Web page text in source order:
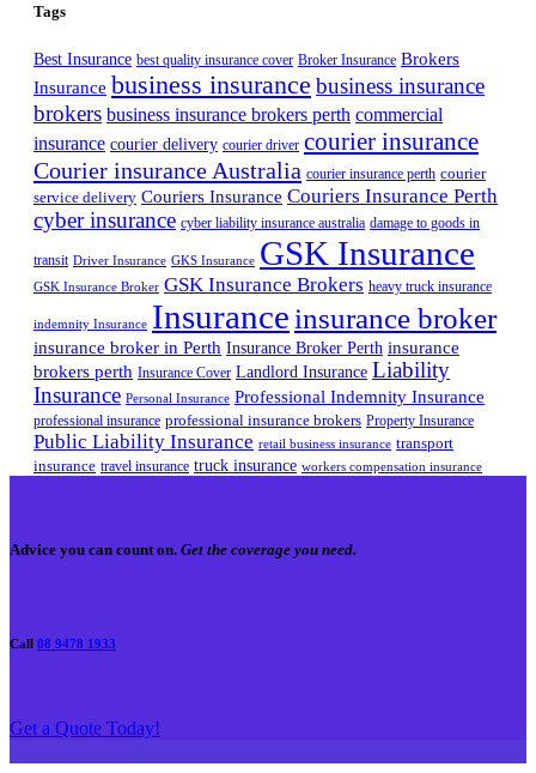
Tags
Best Insurance best quality insurance cover Broker Insurance Brokers
Insurance business insurance business insurance
brokers business insurance brokers perth commercial
insurance courier delivery courier driver courier insurance
Courier insurance Australia courier insurance perth courier
service delivery Couriers Insurance Couriers Insurance Perth
cyber insurance cyber liability insurance australia damage to goods in
transit Driver Insurance GKS Insurance GSK Insurance
GSK Insurance Broker GSK Insurance Brokers heavy truck insurance
indemnity Insurance Insurance insurance broker
insurance broker in Perth Insurance Broker Perth insurance
brokers perth Insurance Cover Landlord Insurance Liability
Insurance Personal Insurance Professional Indemnity Insurance
professional insurance professional insurance brokers Property Insurance
Public Liability Insurance retail business insurance transport
insurance travel insurance truck insurance workers compensation insurance
Advice you can count on. Get the coverage you need.
Call 08 9478 1933
Get a Quote Today!